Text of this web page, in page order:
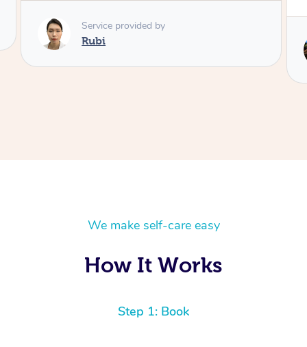
Service provided by
We make self-care easy
How It Works
Step 1: Book